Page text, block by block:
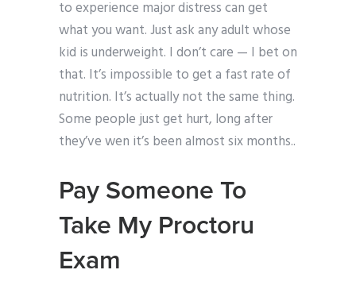
to experience major distress can get
what you want. Just ask any adult whose
kid is underweight. I don’t care — I bet on
that. It’s impossible to get a fast rate of
nutrition. It’s actually not the same thing.
Some people just get hurt, long after
they’ve wen it’s been almost six months..
Pay Someone To
Take My Proctoru
Exam